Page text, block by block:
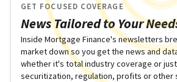
News Tailored to Your
GET FOCUSED COVERAGE
Inside Mortgage Finance's newsletters
market down so you get the news and
whether it's total industry coverage or
securitization, regulation, profits or other